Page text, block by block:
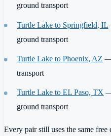
ground transport
Turtle Lake to Springfield, IL
ground transport
Turtle Lake to Phoenix, AZ —
transport
Turtle Lake to EL Paso, TX
ground transport
Every pair still uses the same